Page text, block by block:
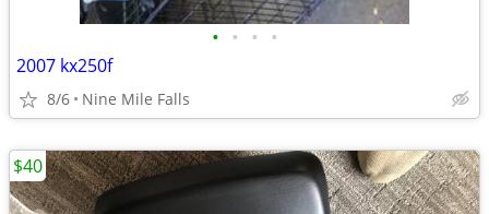
• • • •
2007 kx250f
8/6 Nine Mile Falls
$40